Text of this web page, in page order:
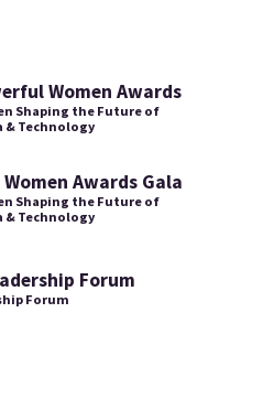
Women Awards
Shaping the Future of
& Technology
Awards Gala
Shaping the Future of
& Technology
Forum
Forum